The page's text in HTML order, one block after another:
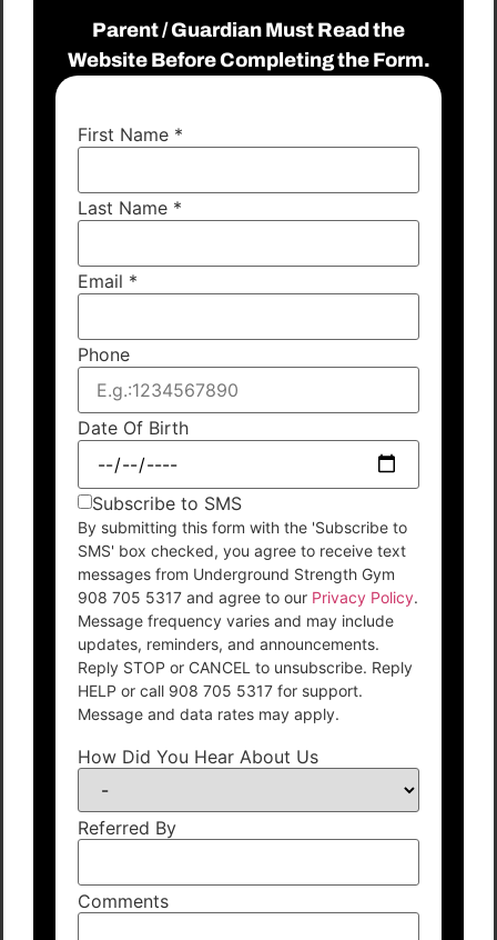
Parent / Guardian Must Read the
Website Before Completing the Form.
First Name *
Last Name *
Email *
Phone
Date Of Birth
Subscribe to SMS
By submitting this form with the 'Subscribe to
SMS' box checked, you agree to receive text
messages from Underground Strength Gym
908 705 5317 and agree to our Privacy Policy.
Message frequency varies and may include
updates, reminders, and announcements.
Reply STOP or CANCEL to unsubscribe. Reply
HELP or call 908 705 5317 for support.
Message and data rates may apply.
How Did You Hear About Us
Referred By
Comments